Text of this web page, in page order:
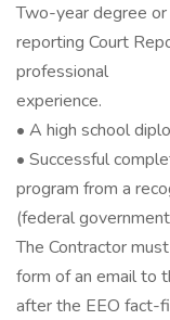
Two-year degree
reporting Court
professional
experience.
• A high school
• Successful
program from a
(federal
The Contractor
form of an email to
after the EEO fact-